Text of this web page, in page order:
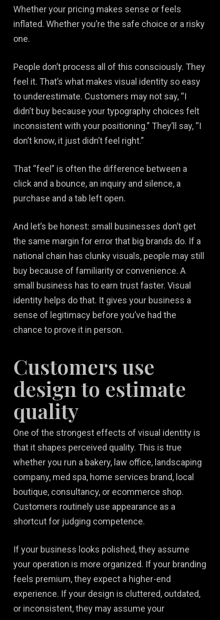
Whether your pricing makes sense or feels
inflated. Whether you’re the safe choice or a risky
one.
People don’t process all of this consciously. They
feel it. That’s what makes visual identity so easy
to underestimate. Customers may not say, “I
didn’t buy because your typography choices felt
inconsistent with your positioning.” They’ll say, “I
don’t know, it just didn’t feel right.”
That “feel” is often the difference between a
click and a bounce, an inquiry and silence, a
purchase and a tab left open.
And let’s be honest: small businesses don’t get
the same margin for error that big brands do. If a
national chain has clunky visuals, people may still
buy because of familiarity or convenience. A
small business has to earn trust faster. Visual
identity helps do that. It gives your business a
sense of legitimacy before you’ve had the
chance to prove it in person.
Customers use
design to estimate
quality
One of the strongest effects of visual identity is
that it shapes perceived quality. This is true
whether you run a bakery, law office, landscaping
company, med spa, home services brand, local
boutique, consultancy, or ecommerce shop.
Customers routinely use appearance as a
shortcut for judging competence.
If your business looks polished, they assume
your operation is more organized. If your branding
feels premium, they expect a higher-end
experience. If your design is cluttered, outdated,
or inconsistent, they may assume your